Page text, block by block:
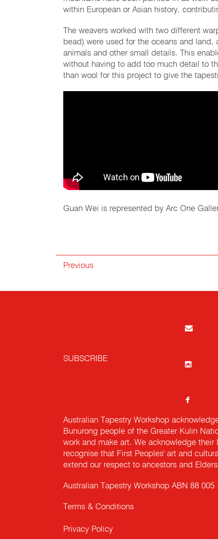
within European or Asian history,
The weavers worked with two different
bead) were used for the oceans and
animals and other small details. This
without having to add too much detail to
than wool for this project to give the
Guan Wei is represented by Arc One
Previous
SUBSCRIBE
Australian Tapestry Workshop
Bunurong people of the Greater Kulin
work and make art. We acknowledge
recognise that First Peoples' art and
extend our respect to ancestors and
Australian Tapestry Workshop ABN 88 005
Terms & Conditions
Privacy Policy